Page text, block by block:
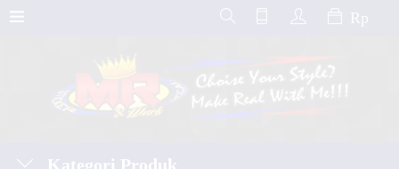
Rp
Kategori Produk